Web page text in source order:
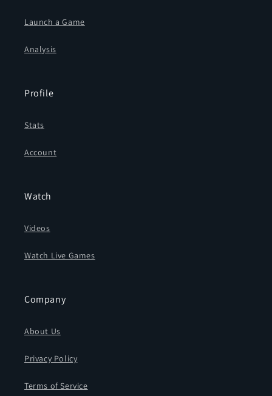
Launch a Game
Analysis
Profile
Stats
Account
Watch
Videos
Watch Live Games
Company
About Us
Privacy Policy
Terms of Service